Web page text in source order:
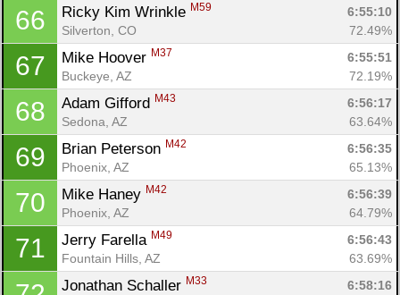
66 Ricky Kim Wrinkle M59
6:55:10
Silverton, CO
72.49%
67 Mike Hoover M37
6:55:51
Buckeye, AZ
72.19%
68 Adam Gifford M43
6:56:17
Sedona, AZ
63.64%
69 Brian Peterson M42
6:56:35
Phoenix, AZ
65.13%
70 Mike Haney M42
6:56:39
Phoenix, AZ
64.79%
71 Jerry Farella M49
6:56:43
Fountain Hills, AZ
63.69%
Jonathan Schaller M33
6:58:16